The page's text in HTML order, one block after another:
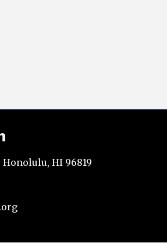
Honolulu, HI 96819